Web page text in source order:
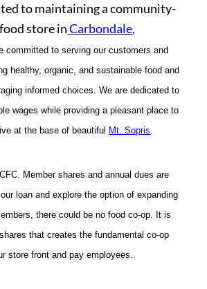
to maintaining a community-
store inCarbondale,
committed to serving our customers and
healthy, organic, and sustainable food and
informed choices. We are dedicated to
wages while providing a pleasant place to
at the base of beautiful Mt. Sopris.
Member shares and annual dues are
loan and explore the option of expanding
there could be no food co-op. It is
that creates the fundamental co-op
store front and pay employees.